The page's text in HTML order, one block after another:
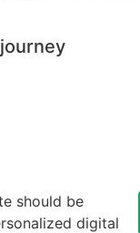
should be
digital